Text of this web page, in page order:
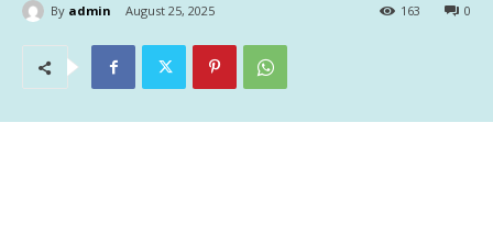
By admin August 25, 2025 0
163